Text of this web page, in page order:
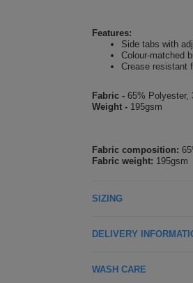
Features:
Side tabs with
Colour-matched
Crease resistant
Fabric - 65% Polyester,
Weight - 195gsm
Fabric composition:
Fabric weight: 195gsm
SIZING
DELIVERY
WASH CARE